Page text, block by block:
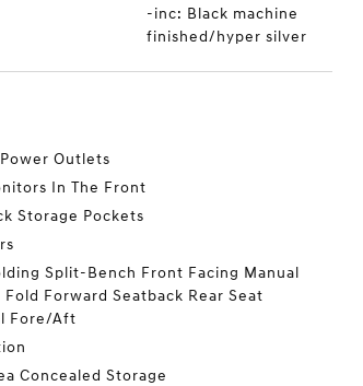
-inc: Black machine
finished/hyper silver
Power Outlets
In The Front
Storage Pockets
Split-Bench Front Facing Manual
Fold Forward Seatback Rear Seat
Fore/Aft
Concealed Storage